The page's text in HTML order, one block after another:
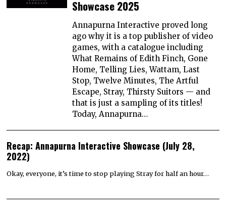
Showcase 2025
Annapurna Interactive proved long
ago why it is a top publisher of video
games, with a catalogue including
What Remains of Edith Finch, Gone
Home, Telling Lies, Wattam, Last
Stop, Twelve Minutes, The Artful
Escape, Stray, Thirsty Suitors — and
that is just a sampling of its titles!
Today, Annapurna…
Recap: Annapurna Interactive Showcase (July 28,
2022)
Okay, everyone, it’s time to stop playing Stray for half an hour…